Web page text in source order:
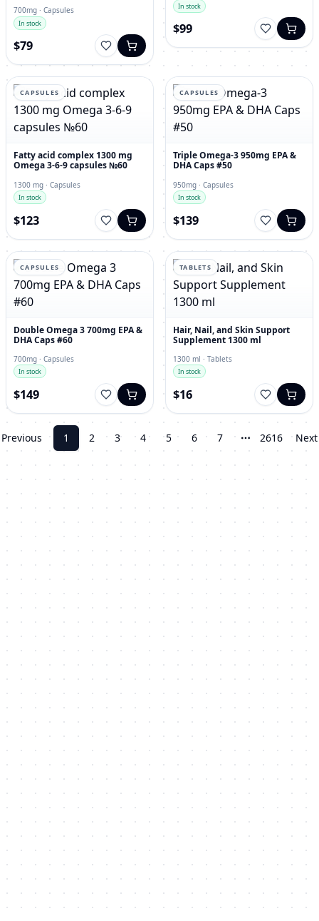
700mg · Capsules
In stock
$79
In stock
$99
CAPSULES
Fatty acid complex 1300 mg
Omega 3-6-9 capsules №60
1300 mg · Capsules
In stock
$123
CAPSULES
Triple Omega-3 950mg EPA &
DHA Caps #50
950mg · Capsules
In stock
$139
CAPSULES
Double Omega 3 700mg EPA &
DHA Caps #60
700mg · Capsules
In stock
$149
TABLETS
Hair, Nail, and Skin Support
Supplement 1300 ml
1300 ml · Tablets
In stock
$16
Previous 1 2 3 4 5 6 7 More pages
2616 Next